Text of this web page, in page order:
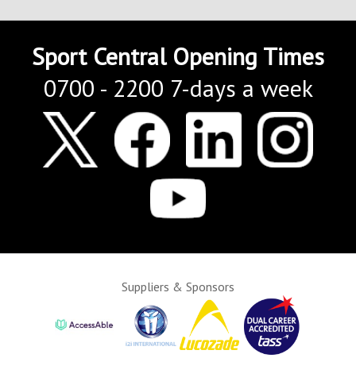
Sport Central Opening Times
0700 - 2200 7-days a week
Suppliers & Sponsors